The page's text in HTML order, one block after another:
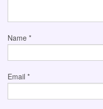
Name *
Email *